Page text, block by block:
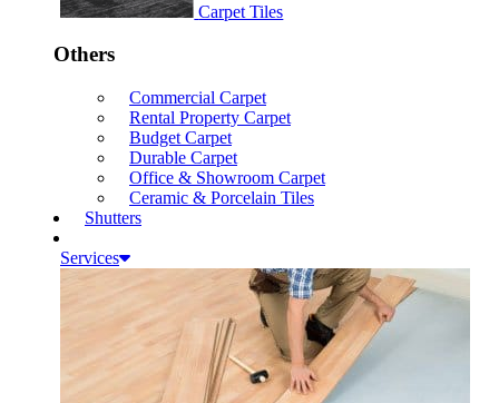
Carpet Tiles
Others
Commercial Carpet
Rental Property Carpet
Budget Carpet
Durable Carpet
Office & Showroom Carpet
Ceramic & Porcelain Tiles
Shutters
Services